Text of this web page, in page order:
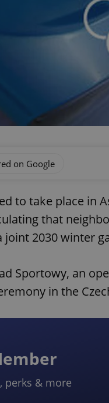
on Google
to take place in
that
joint 2030 winter
Sportowy, an
in the
perks & more